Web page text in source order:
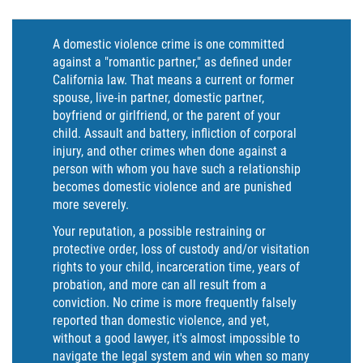
Amenazas Criminales
Agresión Doméstica
Lesión Corporal a un Cónyuge
Negligencia Infantil
Orden de Protección de Emergencia
Orden de Restricción Permanente
Orden de Restricción Temporal
Órdenes de Restricción
Porno Venganza
guilty, or no contest. Unless you were already bailed
out, the arraignment is also the time at which bail will
be set (unless it is not permitted at all). By having
your attorney at the arraignment with you, you'll be
able to bring up any alleged violations of your rights
by law enforcement and other matters that can affect
which evidence is permissible or if there will even be
a trial.
Many times, a plea agreement or even a dismissal is
obtained at the arraignment hearing, even though it
is not technically an actual trial. It is in the best
interests of all concerned, often times, to avoid an
going to court if possible - but better to go to trial
and win than to lose in a poor settlement. We know
how to skillfully negotiate a plea where appropriate,
but will never make a plea deal that's against your
best interests or that you yourself disagree with.
A domestic violence crime is one committed
against a "romantic partner," as defined under
California law. That means a current or former
spouse, live-in partner, domestic partner,
boyfriend or girlfriend, or the parent of your
child. Assault and battery, infliction of corporal
injury, and other crimes when done against a
person with whom you have such a relationship
becomes domestic violence and are punished
more severely.
Your reputation, a possible restraining or
protective order, loss of custody and/or visitation
rights to your child, incarceration time, years of
probation, and more can all result from a
conviction. No crime is more frequently falsely
reported than domestic violence, and yet,
without a good lawyer, it's almost impossible to
navigate the legal system and win when so many